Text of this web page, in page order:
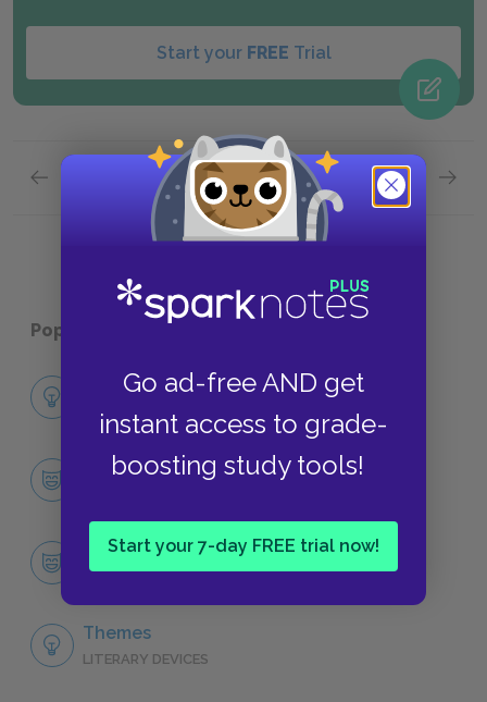
Go ad-free AND get
instant access to grade-
boosting study tools!
Start your 7-day FREE trial now!
Start yourFREE Trial
Previous page
Page 3
Next page
Popular pages:
Full Book Analysis
SUMMARY
Character List
Marlow
CHARACTERS
Themes
LITERARY DEVICES